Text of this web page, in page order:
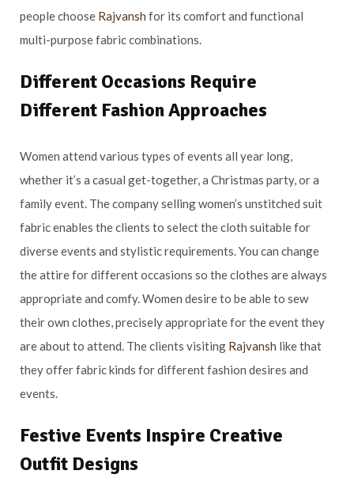
people choose Rajvansh for its comfort and functional
multi-purpose fabric combinations.
Different Occasions Require
Different Fashion Approaches
Women attend various types of events all year long,
whether it’s a casual get-together, a Christmas party, or a
family event. The company selling women’s unstitched suit
fabric enables the clients to select the cloth suitable for
diverse events and stylistic requirements. You can change
the attire for different occasions so the clothes are always
appropriate and comfy. Women desire to be able to sew
their own clothes, precisely appropriate for the event they
are about to attend. The clients visiting Rajvansh like that
they offer fabric kinds for different fashion desires and
events.
Festive Events Inspire Creative
Outfit Designs